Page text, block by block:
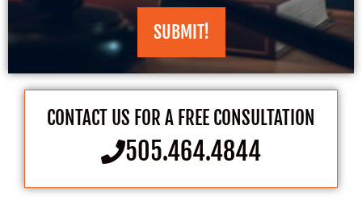
SUBMIT!
CONTACT US FOR A FREE CONSULTATION
505.464.4844